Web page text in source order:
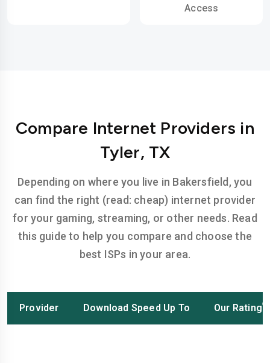
Access
Compare Internet Providers in
Tyler, TX
Depending on where you live in Bakersfield, you
can find the right (read: cheap) internet provider
for your gaming, streaming, or other needs. Read
this guide to help you compare and choose the
best ISPs in your area.
Provider Download Speed Up To Our Rating